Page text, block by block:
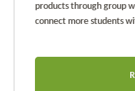
products through group
connect more students